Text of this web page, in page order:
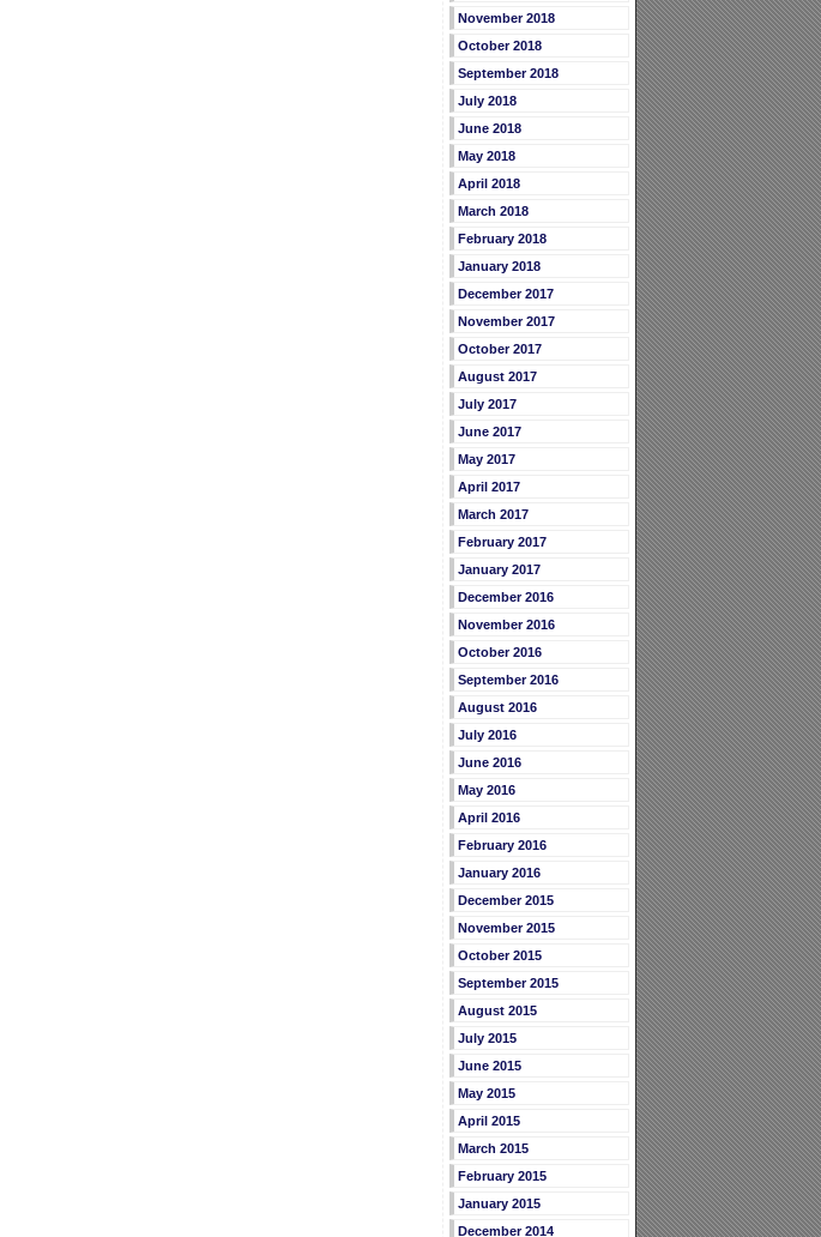
November 2018
October 2018
September 2018
July 2018
June 2018
May 2018
April 2018
March 2018
February 2018
January 2018
December 2017
November 2017
October 2017
August 2017
July 2017
June 2017
May 2017
April 2017
March 2017
February 2017
January 2017
December 2016
November 2016
October 2016
September 2016
August 2016
July 2016
June 2016
May 2016
April 2016
February 2016
January 2016
December 2015
November 2015
October 2015
September 2015
August 2015
July 2015
June 2015
May 2015
April 2015
March 2015
February 2015
January 2015
December 2014